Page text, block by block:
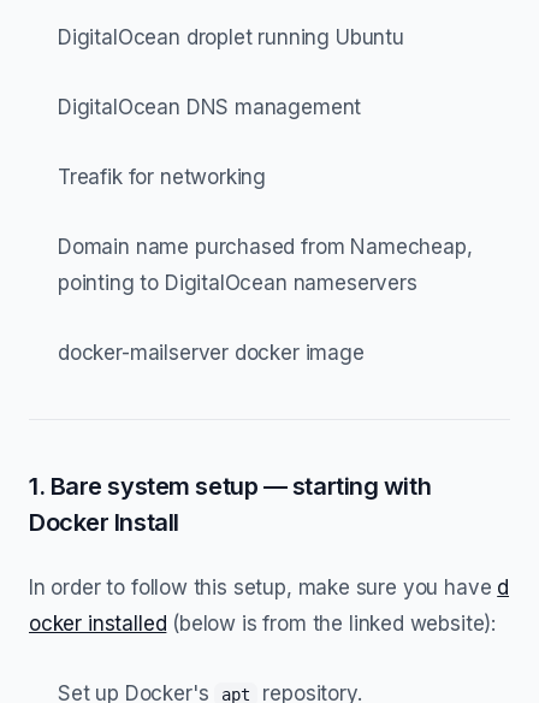
DigitalOcean droplet running Ubuntu
DigitalOcean DNS management
Treafik for networking
Domain name purchased from Namecheap,
pointing to DigitalOcean nameservers
docker-mailserver docker image
1. Bare system setup — starting with
Docker Install
In order to follow this setup, make sure you have d
ocker installed (below is from the linked website):
Set up Docker's apt repository.